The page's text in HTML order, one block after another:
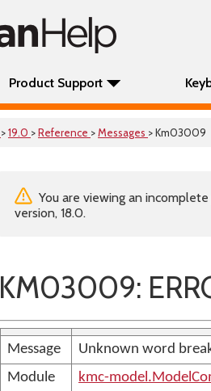
Product Support
>19.0 >Reference >Messages > Km03009
You are viewing an
version, 18.0.
KM03009:
Message
Unknown word
Module
kmc-